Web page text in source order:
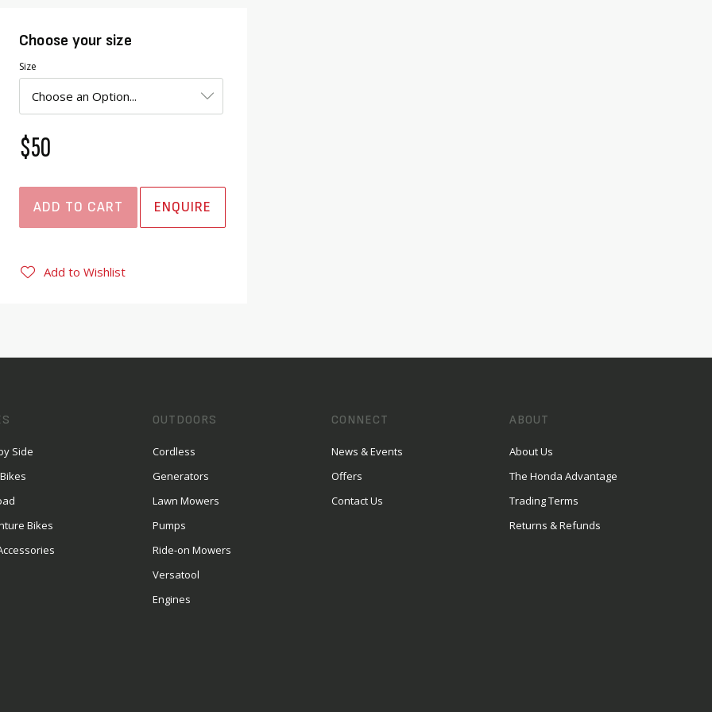
Choose your size
Size
$50
ADD TO CART ENQUIRE
Add to Wishlist
Side
Bikes
OUTDOORS
Cordless
Generators
Lawn Mowers
Pumps
Ride-on Mowers
Versatool
Engines
CONNECT
News & Events
Offers
Contact Us
ABOUT
About Us
The Honda Advantage
Trading Terms
Returns & Refunds